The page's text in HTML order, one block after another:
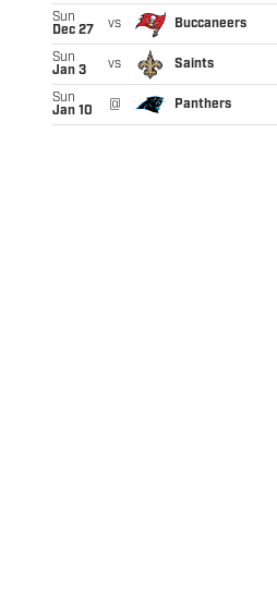
Sun
Dec 27
vs Buccaneers
Sun
Jan 3
vs Saints
Sun
Jan 10
@ Panthers